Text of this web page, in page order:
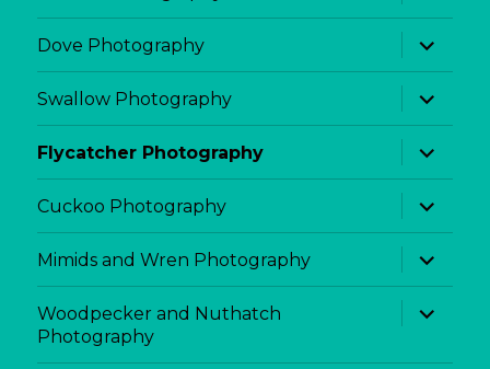
menu
Dove Photography
expand
child
menu
Swallow Photography
expand
child
menu
Flycatcher Photography
expand
child
menu
Cuckoo Photography
expand
child
menu
Mimids and Wren Photography
expand
child
menu
Woodpecker and Nuthatch
Photography
expand
child